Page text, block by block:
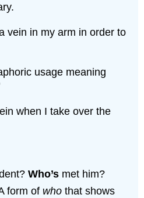
vein in my arm in order to
usage meaning
when I take over the
Who’s met him?
form of who that shows